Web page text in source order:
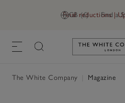
GB (£) Find a
Final reductions |
The White Company Magazine